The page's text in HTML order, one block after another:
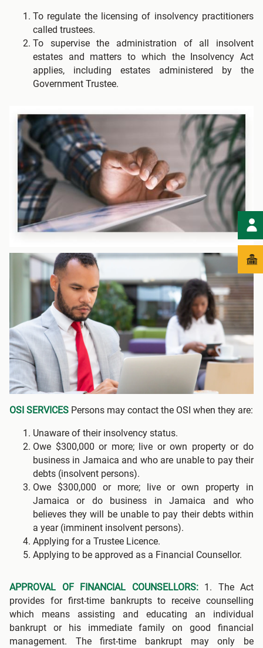
To regulate the licensing of insolvency practitioners
called trustees.
To supervise the administration of all insolvent
estates and matters to which the Insolvency Act
applies, including estates administered by the
Government Trustee.
OSI SERVICES Persons may contact the OSI when they are:
Unaware of their insolvency status.
Owe $300,000 or more; live or own property or do
business in Jamaica and who are unable to pay their
debts (insolvent persons).
Owe $300,000 or more; live or own property in
Jamaica or do business in Jamaica and who
believes they will be unable to pay their debts within
a year (imminent insolvent persons).
Applying for a Trustee Licence.
Applying to be approved as a Financial Counsellor.
APPROVAL OF FINANCIAL COUNSELLORS:1. The Act
provides for first-time bankrupts to receive counselling
which means assisting and educating an individual
bankrupt or his immediate family on good financial
management. The first-time bankrupt may only be